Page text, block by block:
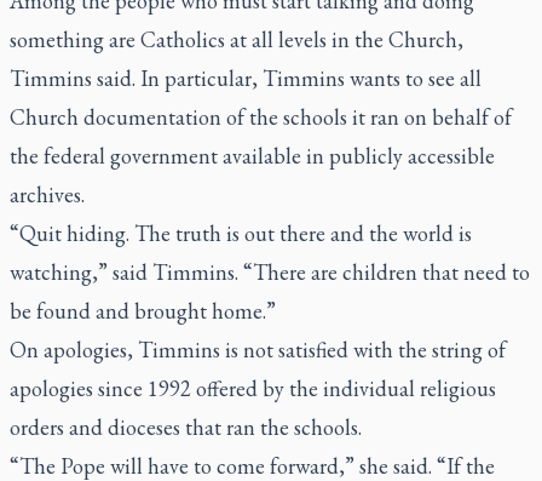
something are Catholics at all levels in the Church,
Timmins said. In particular, Timmins wants to see all
Church documentation of the schools it ran on behalf of
the federal government available in publicly accessible
archives.
“Quit hiding. The truth is out there and the world is
watching,” said Timmins. “There are children that need to
be found and brought home.”
On apologies, Timmins is not satisfied with the string of
apologies since 1992 offered by the individual religious
orders and dioceses that ran the schools.
“The Pope will have to come forward,” she said. “If the